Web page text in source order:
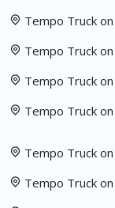
Tempo Truck
Tempo Truck
Tempo Truck
Tempo Truck
Tempo Truck
Tempo Truck